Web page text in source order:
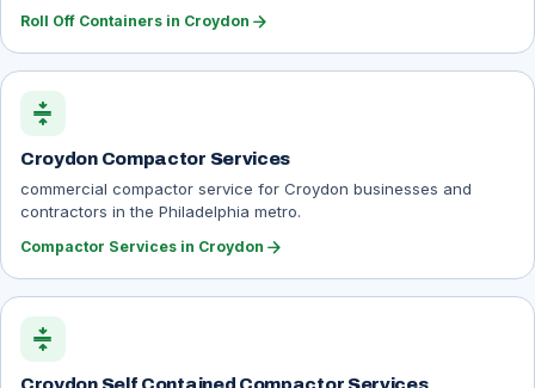
Roll Off Containers in Croydon arrow_forward
compress
Croydon Compactor Services
commercial compactor service for Croydon businesses and
contractors in the Philadelphia metro.
Compactor Services in Croydon arrow_forward
compress